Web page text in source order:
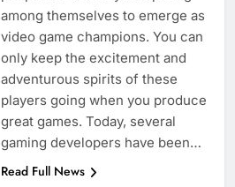
among themselves to emerge as
video game champions. You can
only keep the excitement and
adventurous spirits of these
players going when you produce
great games. Today, several
gaming developers have been…
Read Full News